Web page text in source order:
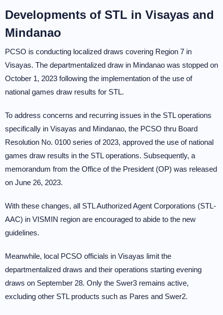
Developments of STL in Visayas and
Mindanao
PCSO is conducting localized draws covering Region 7 in
Visayas. The departmentalized draw in Mindanao was stopped on
October 1, 2023 following the implementation of the use of
national games draw results for STL.
To address concerns and recurring issues in the STL operations
specifically in Visayas and Mindanao, the PCSO thru Board
Resolution No. 0100 series of 2023, approved the use of national
games draw results in the STL operations. Subsequently, a
memorandum from the Office of the President (OP) was released
on June 26, 2023.
With these changes, all STL Authorized Agent Corporations (STL-
AAC) in VISMIN region are encouraged to abide to the new
guidelines.
Meanwhile, local PCSO officials in Visayas limit the
departmentalized draws and their operations starting evening
draws on September 28. Only the Swer3 remains active,
excluding other STL products such as Pares and Swer2.